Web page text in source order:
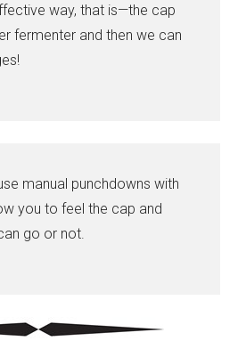
way, that is—the cap
fermenter and then we can
manual punchdowns with
you to feel the cap and
go or not.